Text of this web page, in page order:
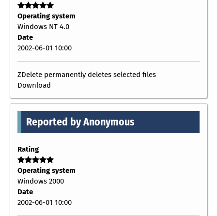
Operating system
Windows NT 4.0
Date
2002-06-01 10:00
ZDelete permanently deletes selected files
Download
Reported by Anonymous
Rating
Operating system
Windows 2000
Date
2002-06-01 10:00